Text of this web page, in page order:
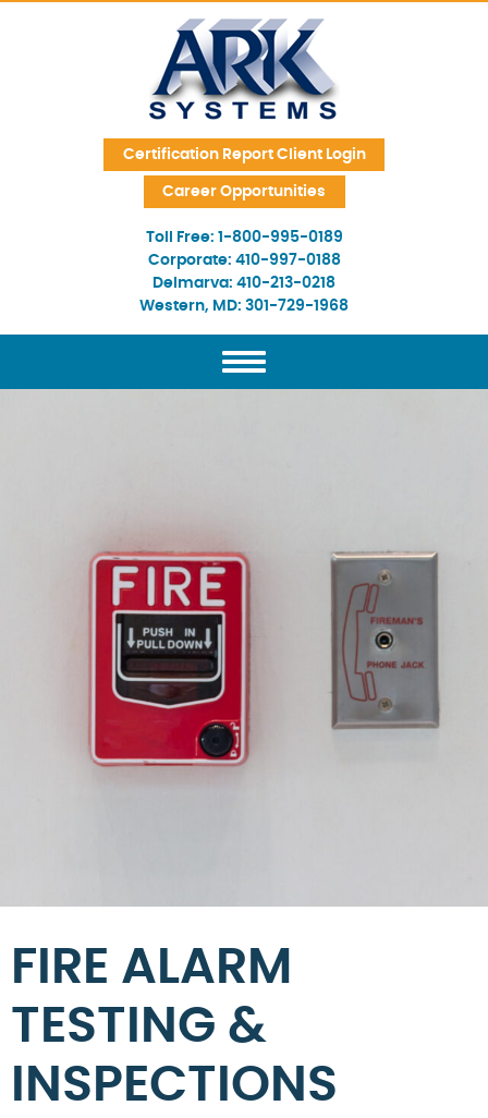
Skip Navigation
Certification Report Client Login
Career Opportunities
Toll Free: 1-800-995-0189
Corporate: 410-997-0188
Delmarva: 410-213-0218
Western, MD: 301-729-1968
FIRE ALARM
TESTING &
INSPECTIONS